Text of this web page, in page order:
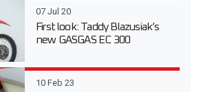
07 Jul 20
First look: Taddy Blazusiak’s
new GASGAS EC 300
10 Feb 23